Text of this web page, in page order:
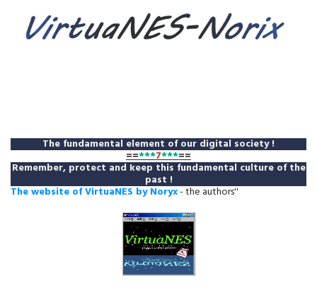
The fundamental element of our digital society !
==***7***==
Remember, protect and keep this fundamental culture of the
past !
The website of VirtuaNES by Noryx- the authors''